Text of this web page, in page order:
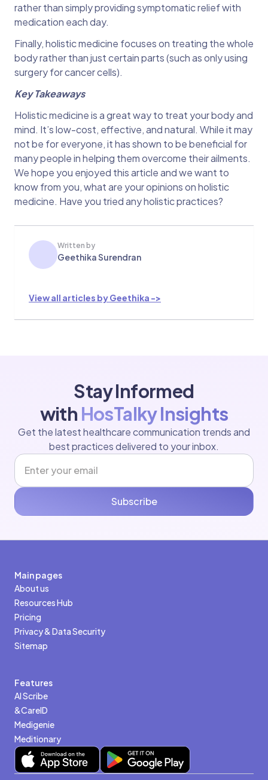
rather than simply providing symptomatic relief with
medication each day.
Finally, holistic medicine focuses on treating the whole
body rather than just certain parts (such as only using
surgery for cancer cells).
Key Takeaways
Holistic medicine is a great way to treat your body and
mind. It’s low-cost, effective, and natural. While it may
not be for everyone, it has shown to be beneficial for
many people in helping them overcome their ailments.
We hope you enjoyed this article and we want to
know from you, what are your opinions on holistic
medicine. Have you tried any holistic practices?
Written by
Geethika Surendran
View all articles by Geethika ->
Stay Informed
with HosTalky Insights
Get the latest healthcare communication trends and
best practices delivered to your inbox.
Subscribe
Main pages
About us
Resources Hub
Pricing
Privacy & Data Security
Sitemap
Features
AI Scribe
&CareID
Medigenie
Meditionary